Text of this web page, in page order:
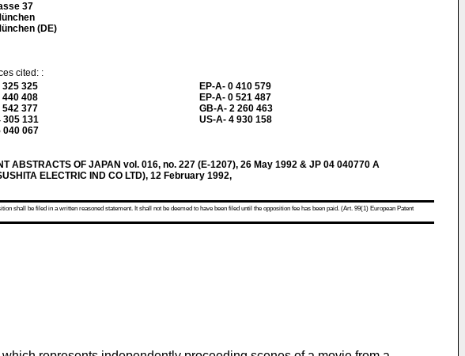
37
(DE)
cited: :
325 325
440 408
542 377
305 131
040 067
EP-A- 0 410 579
EP-A- 0 521 487
GB-A- 2 260 463
US-A- 4 930 158
ABSTRACTS OF JAPAN vol. 016, no. 227 (E-1207), 26 May 1992 & JP 04 040770 A
ELECTRIC IND CO LTD), 12 February 1992,
shall be filed in a written reasoned statement. It shall not be deemed to have been filed until the opposition fee has been paid. (Art. 99(1) European Patent